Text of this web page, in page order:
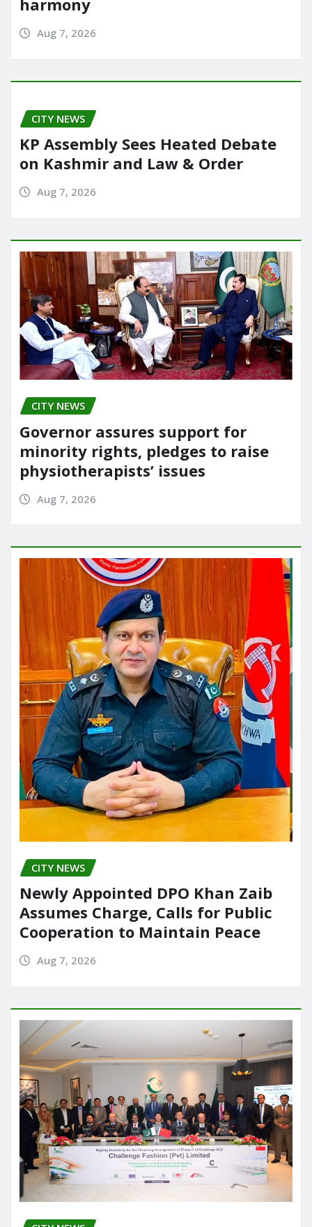
harmony
Aug 7, 2026
CITY NEWS
KP Assembly Sees Heated Debate
on Kashmir and Law & Order
Aug 7, 2026
CITY NEWS
Governor assures support for
minority rights, pledges to raise
physiotherapists’ issues
Aug 7, 2026
CITY NEWS
Newly Appointed DPO Khan Zaib
Assumes Charge, Calls for Public
Cooperation to Maintain Peace
Aug 7, 2026